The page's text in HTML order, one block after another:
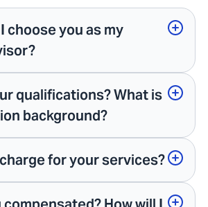
choose you as my
qualifications? What is
background?
for your services?